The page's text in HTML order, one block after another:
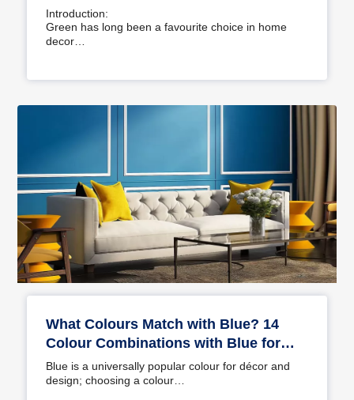
Introduction:
Green has long been a favourite choice in home
decor…
What Colours Match with Blue? 14
Colour Combinations with Blue for
Your Home
Blue is a universally popular colour for décor and
design; choosing a colour…